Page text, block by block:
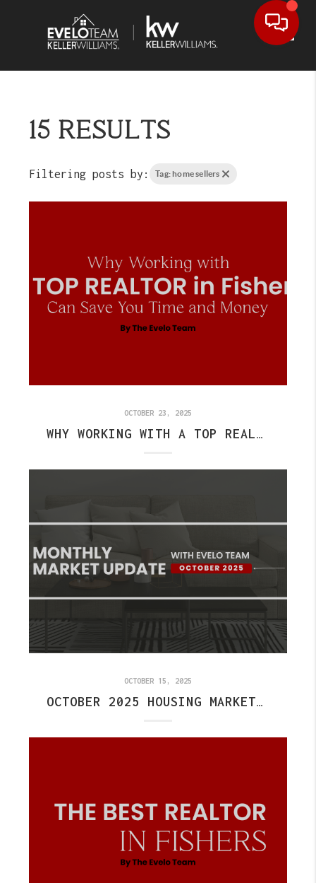
15 RESULTS
Filtering posts by: Tag: home sellers
OCTOBER 23, 2025
WHY WORKING WITH A TOP REALTOR IN FISHERS CAN SAVE YOU TIME AND MONEY
OCTOBER 15, 2025
OCTOBER 2025 HOUSING MARKET UPDATE